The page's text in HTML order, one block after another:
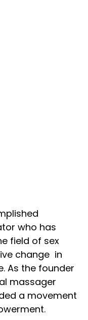
who has
field of sex
change in
As the founder
massager
a movement